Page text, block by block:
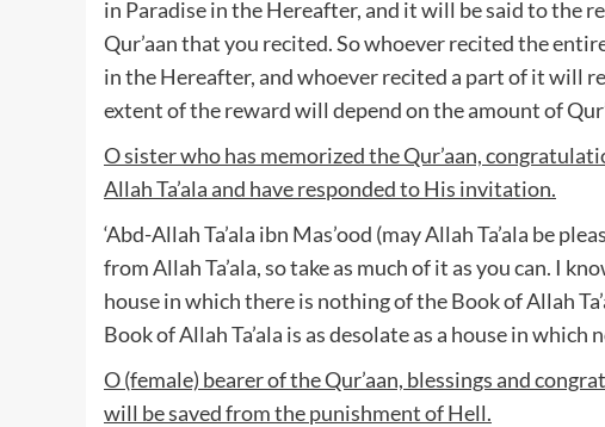
in Paradise in the Hereafter, and it will be said to the
Qur’aan that you recited. So whoever recited the
in the Hereafter, and whoever recited a part of it will
extent of the reward will depend on the amount of
O sister who has memorized the Qur’aan,
Allah Ta’ala and have responded to His invitation.
‘Abd-Allah Ta’ala ibn Mas’ood (may Allah Ta’ala be
from Allah Ta’ala, so take as much of it as you can. I
house in which there is nothing of the Book of Allah
Book of Allah Ta’ala is as desolate as a house in
O (female) bearer of the Qur’aan, blessings and
will be saved from the punishment of Hell.